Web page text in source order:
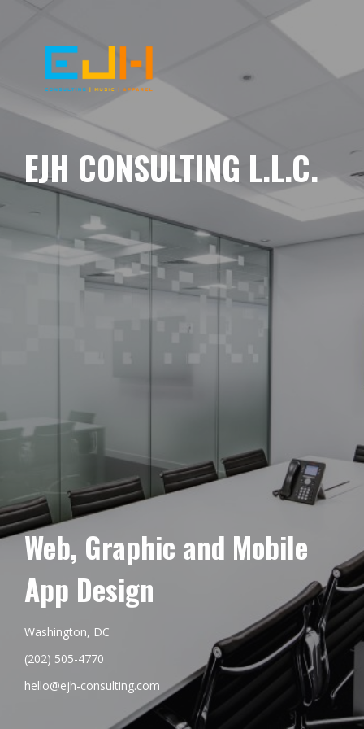
EJH CONSULTING L.L.C.
Web, Graphic and Mobile
App Design
Washington, DC
(202) 505-4770
hello@ejh-consulting.com